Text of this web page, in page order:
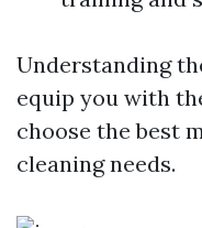
Understanding
equip you with
choose the best
cleaning needs.